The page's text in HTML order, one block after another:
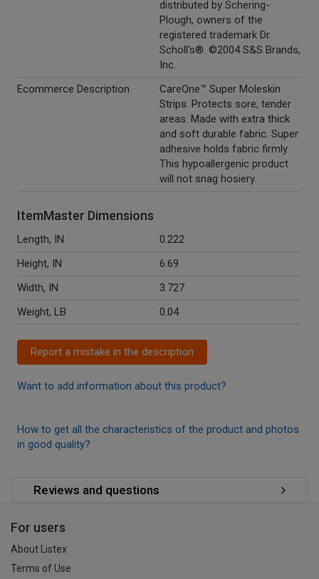
distributed by Schering-
Plough, owners of the
registered trademark Dr.
Scholl's®. ©2004 S&S Brands,
Inc.
Ecommerce Description
CareOne™ Super Moleskin
Strips. Protects sore, tender
areas. Made with extra thick
and soft durable fabric. Super
adhesive holds fabric firmly.
This hypoallergenic product
will not snag hosiery.
ItemMaster Dimensions
Length, IN
0.222
Height, IN
6.69
Width, IN
3.727
Weight, LB
0.04
Report a mistake in the description
Want to add information about this product?
How to get all the characteristics of the product and photos
in good quality?
Reviews and questions
For users
About Listex
Terms of Use